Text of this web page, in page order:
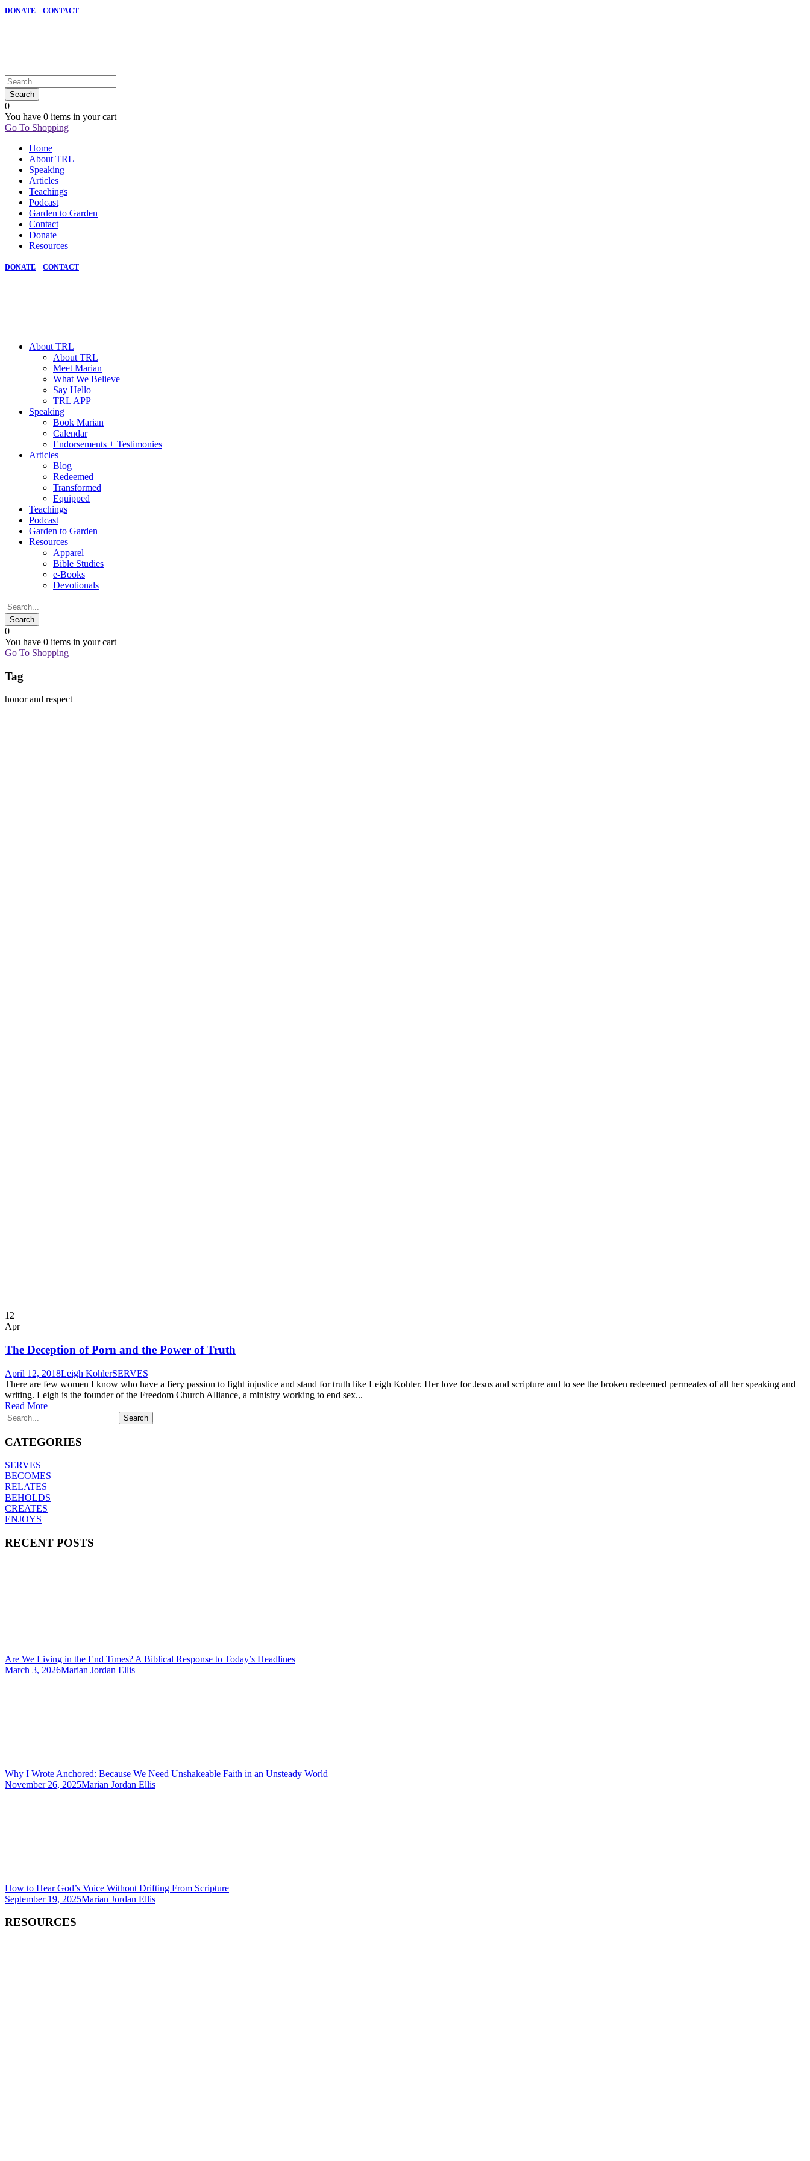
DONATE CONTACT
0
You have 0 items in your cart
Go To Shopping
Home
About TRL
Speaking
Articles
Teachings
Podcast
Garden to Garden
Contact
Donate
Resources
DONATE CONTACT
About TRL
About TRL
Meet Marian
What We Believe
Say Hello
TRL APP
Speaking
Book Marian
Calendar
Endorsements + Testimonies
Articles
Blog
Redeemed
Transformed
Equipped
Teachings
Podcast
Garden to Garden
Resources
Apparel
Bible Studies
e-Books
Devotionals
0
You have 0 items in your cart
Go To Shopping
Tag
honor and respect
12
Apr
The Deception of Porn and the Power of Truth
April 12, 2018Leigh KohlerSERVES
There are few women I know who have a fiery passion to fight injustice and stand for truth like Leigh Kohler. Her love for Jesus and scripture and to see the broken redeemed permeates of all her speaking and
writing. Leigh is the founder of the Freedom Church Alliance, a ministry working to end sex...
Read More
CATEGORIES
SERVES
BECOMES
RELATES
BEHOLDS
CREATES
ENJOYS
RECENT POSTS
Are We Living in the End Times? A Biblical Response to Today’s Headlines
March 3, 2026Marian Jordan Ellis
Why I Wrote Anchored: Because We Need Unshakeable Faith in an Unsteady World
November 26, 2025Marian Jordan Ellis
How to Hear God’s Voice Without Drifting From Scripture
September 19, 2025Marian Jordan Ellis
RESOURCES